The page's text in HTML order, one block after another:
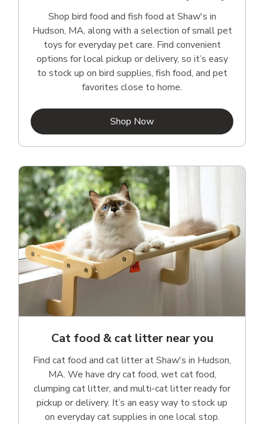
Shop bird food and fish food at Shaw's in
Hudson, MA, along with a selection of small pet
toys for everyday pet care. Find convenient
options for local pickup or delivery, so it’s easy
to stock up on bird supplies, fish food, and pet
favorites close to home.
Shop NowLink Opens in New Tab
Cat food & cat litter near you
Find cat food and cat litter at Shaw's in Hudson,
MA. We have dry cat food, wet cat food,
clumping cat litter, and multi-cat litter ready for
pickup or delivery. It’s an easy way to stock up
on everyday cat supplies in one local stop.